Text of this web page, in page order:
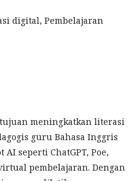
digital, Pembelajaran
meningkatkan literasi
guru Bahasa Inggris
seperti ChatGPT, Poe,
pembelajaran. Dengan